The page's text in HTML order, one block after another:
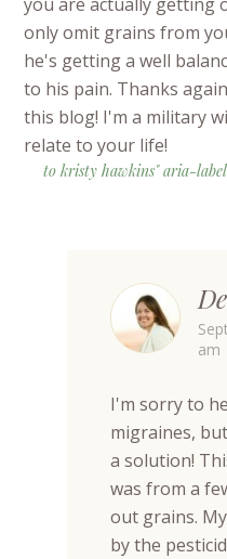
only omit grains from
he's getting a well
to his pain. Thanks
this blog! I'm a military
relate to your life!
to kristy hawkins" aria-
am
I'm sorry to
migraines,
a solution!
was from a
out grains.
by the